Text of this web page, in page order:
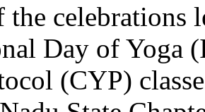
the celebrations
Day of Yoga
(CYP)